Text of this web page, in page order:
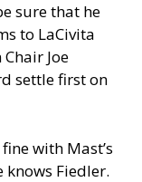
sure that he
to LaCivita
Joe
settle first on
with Mast’s
Fiedler.